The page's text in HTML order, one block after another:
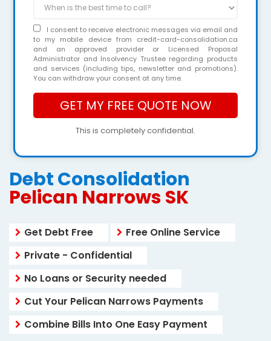
I consent to receive electronic messages via email and
to my mobile device from credit-card-consolidation.ca
and an approved provider or Licensed Proposal
Administrator and Insolvency Trustee regarding products
and services (including tips, newsletter and promotions).
You can withdraw your consent at any time.
This is completely confidential.
Debt Consolidation
Pelican Narrows SK
Get Debt Free
Free Online Service
Private - Confidential
No Loans or Security needed
Cut Your Pelican Narrows Payments
Combine Bills Into One Easy Payment